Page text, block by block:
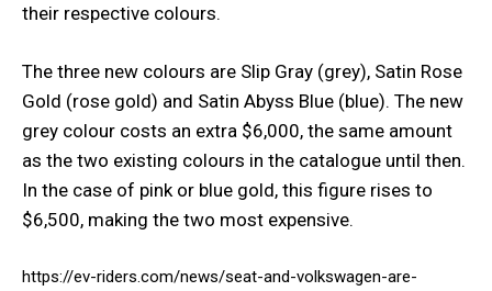
their respective colours.
The three new colours are Slip Gray (grey), Satin Rose
Gold (rose gold) and Satin Abyss Blue (blue). The new
grey colour costs an extra $6,000, the same amount
as the two existing colours in the catalogue until then.
In the case of pink or blue gold, this figure rises to
$6,500, making the two most expensive.
https://ev-riders.com/news/seat-and-volkswagen-are-